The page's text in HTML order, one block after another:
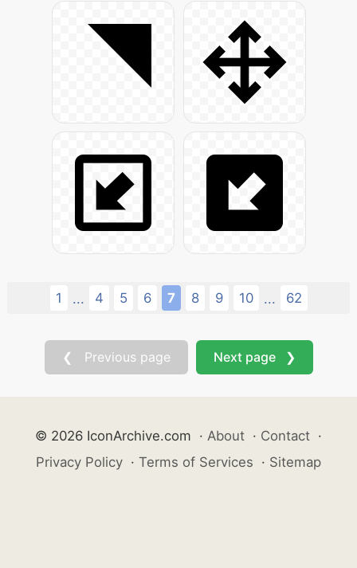
1 ... 4 5 6 7 8 9 10 ... 62
❮ Previous page Next page ❯
© 2026 IconArchive.com · About · Contact ·
Privacy Policy · Terms of Services · Sitemap